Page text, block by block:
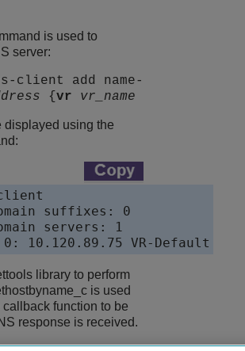
is used to
server:
client add name-
{ vr vr_name
displayed using the
suffixes: 0
servers: 1
0: 10.120.89.75 VR-Default
library to perform
is used
function to be
response is received.